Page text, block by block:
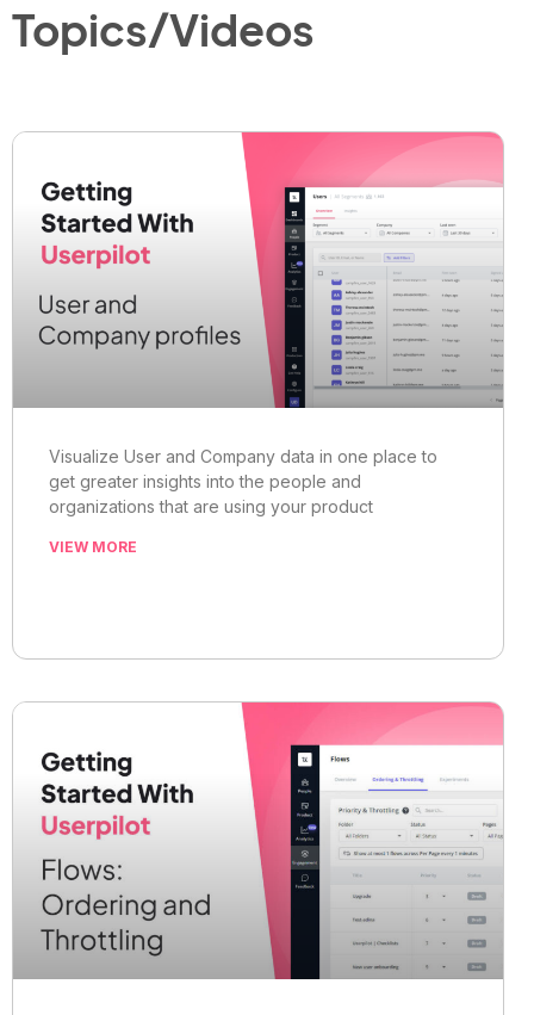
Topics/Videos
Visualize User and Company data in one place to
get greater insights into the people and
organizations that are using your product
VIEW MORE